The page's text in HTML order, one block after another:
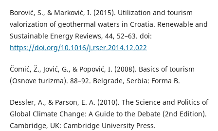
Borović, S., & Marković, I. (2015). Utilization and tourism
valorization of geothermal waters in Croatia. Renewable and
Sustainable Energy Reviews, 44, 52–63. doi:
https://doi.org/10.1016/j.rser.2014.12.022
Čomić, Ž., Jović, G., & Popović, I. (2008). Basics of tourism
(Osnove turizma). 88–92. Belgrade, Serbia: Forma B.
Dessler, A., & Parson, E. A. (2010). The Science and Politics of
Global Climate Change: A Guide to the Debate (2nd Edition).
Cambridge, UK: Cambridge University Press.